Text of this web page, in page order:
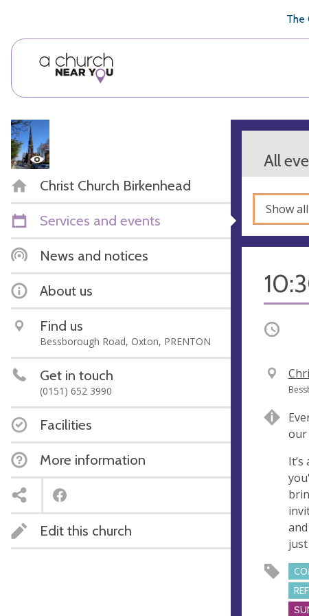
The
Christ Church Birkenhead
Services and events
News and notices
About us
Find us
Bessborough Road, Oxton, PRENTON
Get in touch
(0151) 652 3990
Facilities
More information
Edit this church
All
Show
Occurring
V
e
u
e
A
d
r
e
s
s
our